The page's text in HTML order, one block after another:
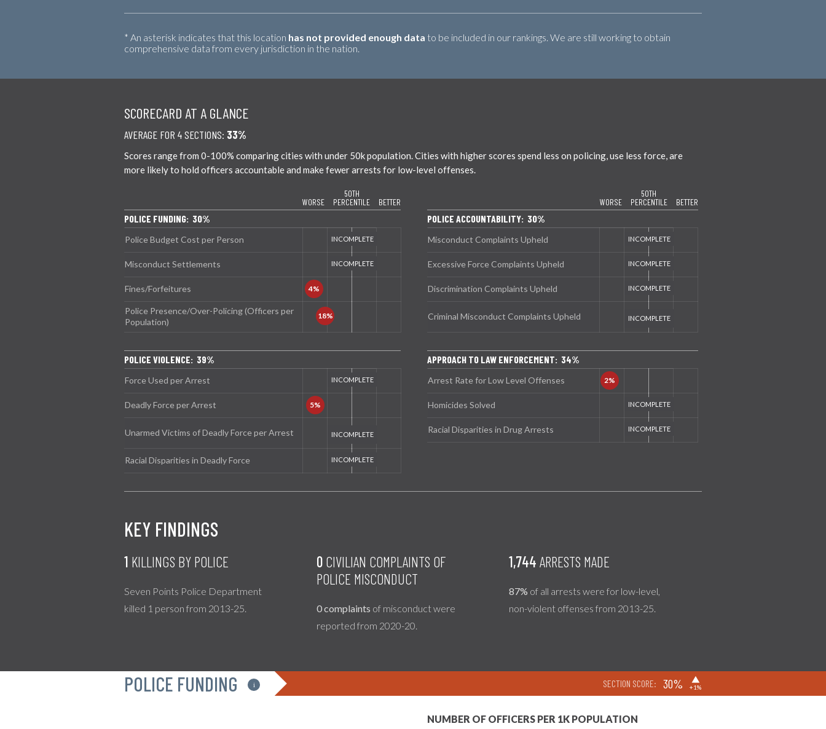
* An asterisk indicates that this location has not provided enough data to be included in our rankings. We are still working to obtain
comprehensive data from every jurisdiction in the nation.
SCORECARD AT A GLANCE
AVERAGE FOR 4 SECTIONS: 33%
Scores range from 0-100% comparing cities with under 50k population. Cities with higher scores spend less on policing, use less force, are
more likely to hold officers accountable and make fewer arrests for low-level offenses.
WORSE
50TH
PERCENTILE
BETTER
POLICE FUNDING: 30%
Police Budget Cost per Person
Misconduct Settlements
Fines/Forfeitures
Police Presence/Over-Policing (Officers per
Population)
POLICE VIOLENCE: 39%
Force Used per Arrest
Deadly Force per Arrest
Unarmed Victims of Deadly Force per Arrest
Racial Disparities in Deadly Force
WORSE
50TH
PERCENTILE
BETTER
POLICE ACCOUNTABILITY: 30%
Misconduct Complaints Upheld
Excessive Force Complaints Upheld
Discrimination Complaints Upheld
Criminal Misconduct Complaints Upheld
APPROACH TO LAW ENFORCEMENT: 34%
Arrest Rate for Low Level Offenses
Homicides Solved
Racial Disparities in Drug Arrests
KEY FINDINGS
1 KILLINGS BY POLICE
Seven Points Police Department
killed 1 person from 2013-25.
0 CIVILIAN COMPLAINTS OF
POLICE MISCONDUCT
0 complaints of misconduct were
reported from 2020-20.
1,744 ARRESTS MADE
87% of all arrests were for low-level,
non-violent offenses from 2013-25.
POLICE FUNDING i SECTION SCORE: 30% ▶
+1%
NUMBER OF OFFICERS PER 1K POPULATION